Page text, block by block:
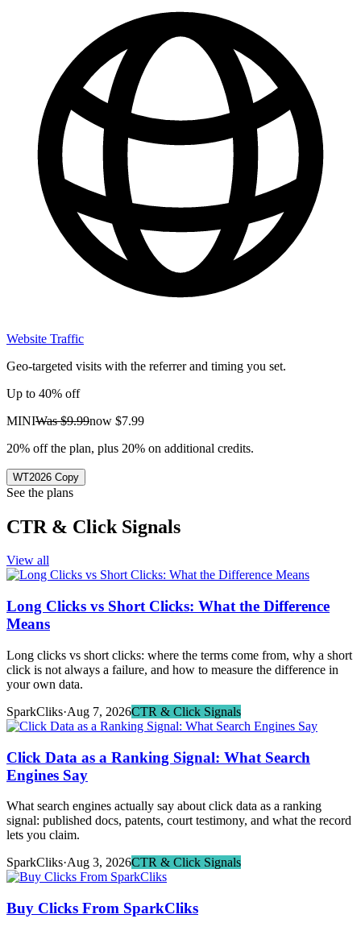
Website Traffic
Geo-targeted visits with the referrer and timing you set.
Up to 40% off
MINIWas$9.99now $7.99
20% off the plan, plus 20% on additional credits.
WT2026 Copy
See the plans
CTR & Click Signals
View all
Long Clicks vs Short Clicks: What the Difference
Means
Long clicks vs short clicks: where the terms come from, why a short
click is not always a failure, and how to measure the difference in
your own data.
SparkCliks·Aug 7, 2026CTR & Click Signals
Click Data as a Ranking Signal: What Search
Engines Say
What search engines actually say about click data as a ranking
signal: published docs, patents, court testimony, and what the record
lets you claim.
SparkCliks·Aug 3, 2026CTR & Click Signals
Buy Clicks From SparkCliks